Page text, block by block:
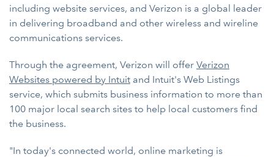
including website services, and Verizon is a global leader
in delivering broadband and other wireless and wireline
communications services.
Through the agreement, Verizon will offer Verizon
Websites powered by Intuit and Intuit's Web Listings
service, which submits business information to more than
100 major local search sites to help local customers find
the business.
"In today's connected world, online marketing is